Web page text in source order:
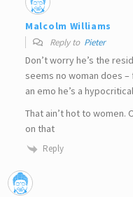
Malcolm Williams
Reply to Pieter
Don’t worry he’s the
seems no woman does
an emo he’s a
That ain’t hot to women.
on that
Reply